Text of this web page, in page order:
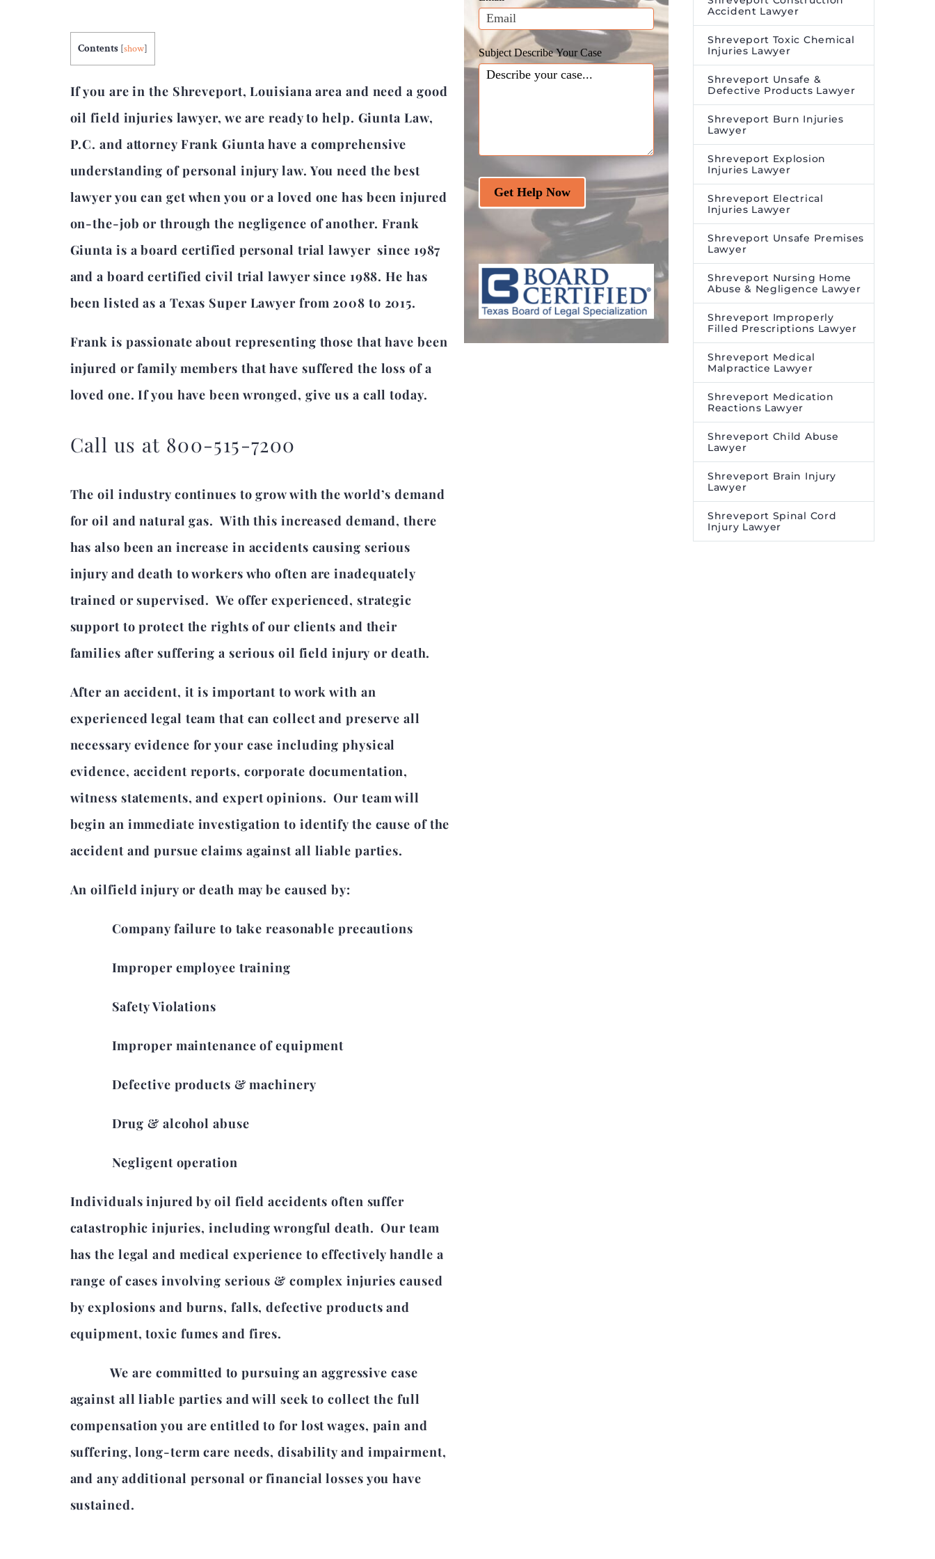
Contents [show]
If you are in the Shreveport, Louisiana area and need a good
oil field injuries lawyer, we are ready to help. Giunta Law,
P.C. and attorney Frank Giunta have a comprehensive
understanding of personal injury law. You need the best
lawyer you can get when you or a loved one has been injured
on-the-job or through the negligence of another. Frank
Giunta is a board certified personal trial lawyer since 1987
and a board certified civil trial lawyer since 1988. He has
been listed as a Texas Super Lawyer from 2008 to 2015.
Frank is passionate about representing those that have been
injured or family members that have suffered the loss of a
loved one. If you have been wronged, give us a call today.
Call us at 800-515-7200
The oil industry continues to grow with the world’s demand
for oil and natural gas. With this increased demand, there
has also been an increase in accidents causing serious
injury and death to workers who often are inadequately
trained or supervised. We offer experienced, strategic
support to protect the rights of our clients and their
families after suffering a serious oil field injury or death.
After an accident, it is important to work with an
experienced legal team that can collect and preserve all
necessary evidence for your case including physical
evidence, accident reports, corporate documentation,
witness statements, and expert opinions. Our team will
begin an immediate investigation to identify the cause of the
accident and pursue claims against all liable parties.
An oilfield injury or death may be caused by:
Company failure to take reasonable precautions
Improper employee training
Safety Violations
Improper maintenance of equipment
Defective products & machinery
Drug & alcohol abuse
Negligent operation
Individuals injured by oil field accidents often suffer
catastrophic injuries, including wrongful death. Our team
has the legal and medical experience to effectively handle a
range of cases involving serious & complex injuries caused
by explosions and burns, falls, defective products and
equipment, toxic fumes and fires.
We are committed to pursuing an aggressive case
against all liable parties and will seek to collect the full
compensation you are entitled to for lost wages, pain and
suffering, long-term care needs, disability and impairment,
and any additional personal or financial losses you have
sustained.
Subject Describe Your Case
Get Help Now
blank.
Accident Lawyer
Shreveport Toxic Chemical
Injuries Lawyer
Shreveport Unsafe &
Defective Products Lawyer
Shreveport Burn Injuries
Lawyer
Shreveport Explosion
Injuries Lawyer
Shreveport Electrical
Injuries Lawyer
Shreveport Unsafe Premises
Lawyer
Shreveport Nursing Home
Abuse & Negligence Lawyer
Shreveport Improperly
Filled Prescriptions Lawyer
Shreveport Medical
Malpractice Lawyer
Shreveport Medication
Reactions Lawyer
Shreveport Child Abuse
Lawyer
Shreveport Brain Injury
Lawyer
Shreveport Spinal Cord
Injury Lawyer